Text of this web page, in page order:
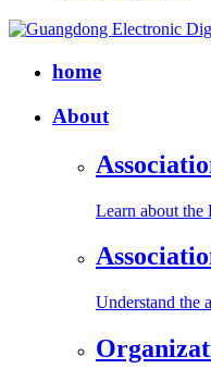
home
About
Learn about
Understand the